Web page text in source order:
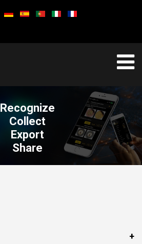
Recognize
Collect
Export
Share